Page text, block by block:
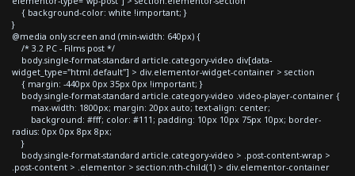
{ background-color: white !important; }
}
@media only screen and (min-width: 640px) {
/* 3.2 PC - Films post */
body.single-format-standard article.category-video div[data-
widget_type="html.default"] > div.elementor-widget-container > section
{ margin: -440px 0px 35px 0px !important; }
body.single-format-standard article.category-video .video-player-container {
max-width: 1800px; margin: 20px auto; text-align: center;
background: #fff; color: #111; padding: 10px 10px 75px 10px; border-
radius: 0px 0px 8px 8px;
}
body.single-format-standard article.category-video > .post-content-wrap >
.post-content > .elementor > section:nth-child(1) > div.elementor-container